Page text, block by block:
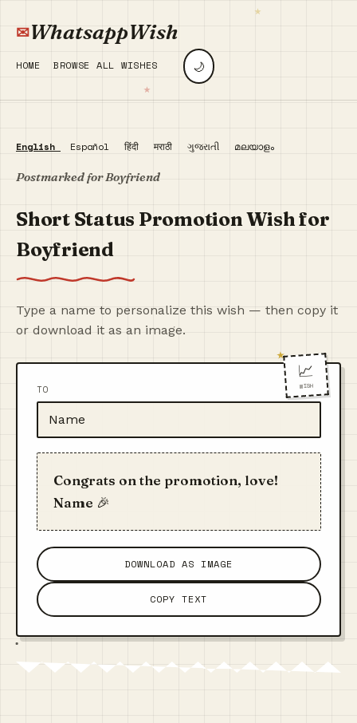
WhatsappWish
HOME BROWSE ALL WISHES 🌙
English Español हिंदी मराठी ગુજરાતી മലയാളം
Postmarked for Boyfriend
Short Status Promotion Wish for
Boyfriend
Type a name to personalize this wish — then copy it
or download it as an image.
📈
WISH
TO
Congrats on the promotion, love!
Name 🎉
DOWNLOAD AS IMAGE
COPY TEXT